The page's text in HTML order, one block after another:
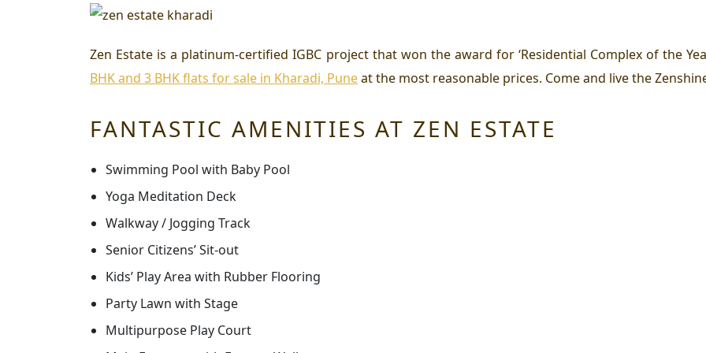
Zen Estate is a platinum-certified IGBC project that won the award for ‘Residential Complex of the
BHK and 3 BHK flats for sale in Kharadi, Puneat the most reasonable prices. Come and live the
FANTASTIC AMENITIES AT ZEN ESTATE
Swimming Pool with Baby Pool
Yoga Meditation Deck
Walkway / Jogging Track
Senior Citizens’ Sit-out
Kids’ Play Area with Rubber Flooring
Party Lawn with Stage
Multipurpose Play Court